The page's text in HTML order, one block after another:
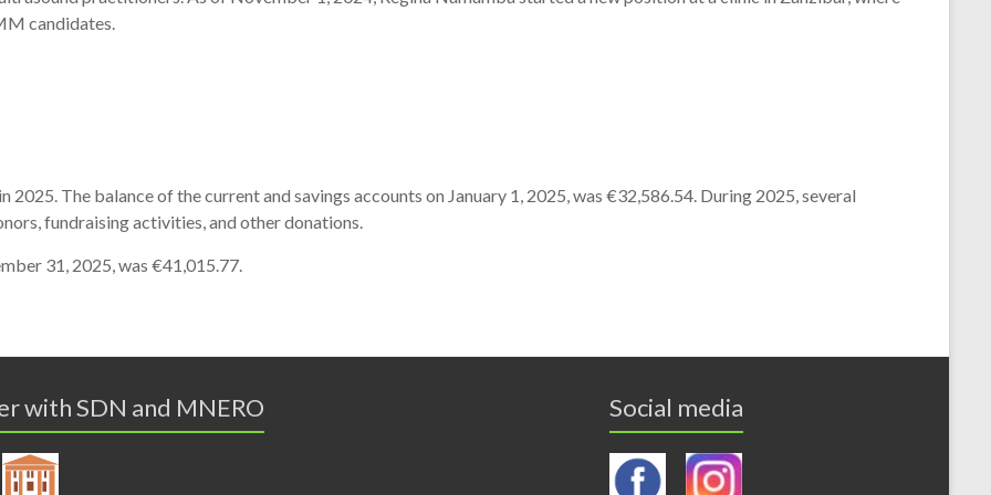
candidates.
2025. The balanceofthecurrentand savings accounts on January 1, 2025,was €32,586.54. During 2025,several
fundraisingactivities,and otherdonations.
31, 2025,was €41,015.77.
with SDN and MNERO Social media